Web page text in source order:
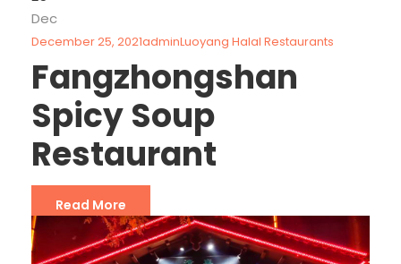
Dec
December 25, 2021adminLuoyang Halal Restaurants
Fangzhongshan
Spicy Soup
Restaurant
Read More